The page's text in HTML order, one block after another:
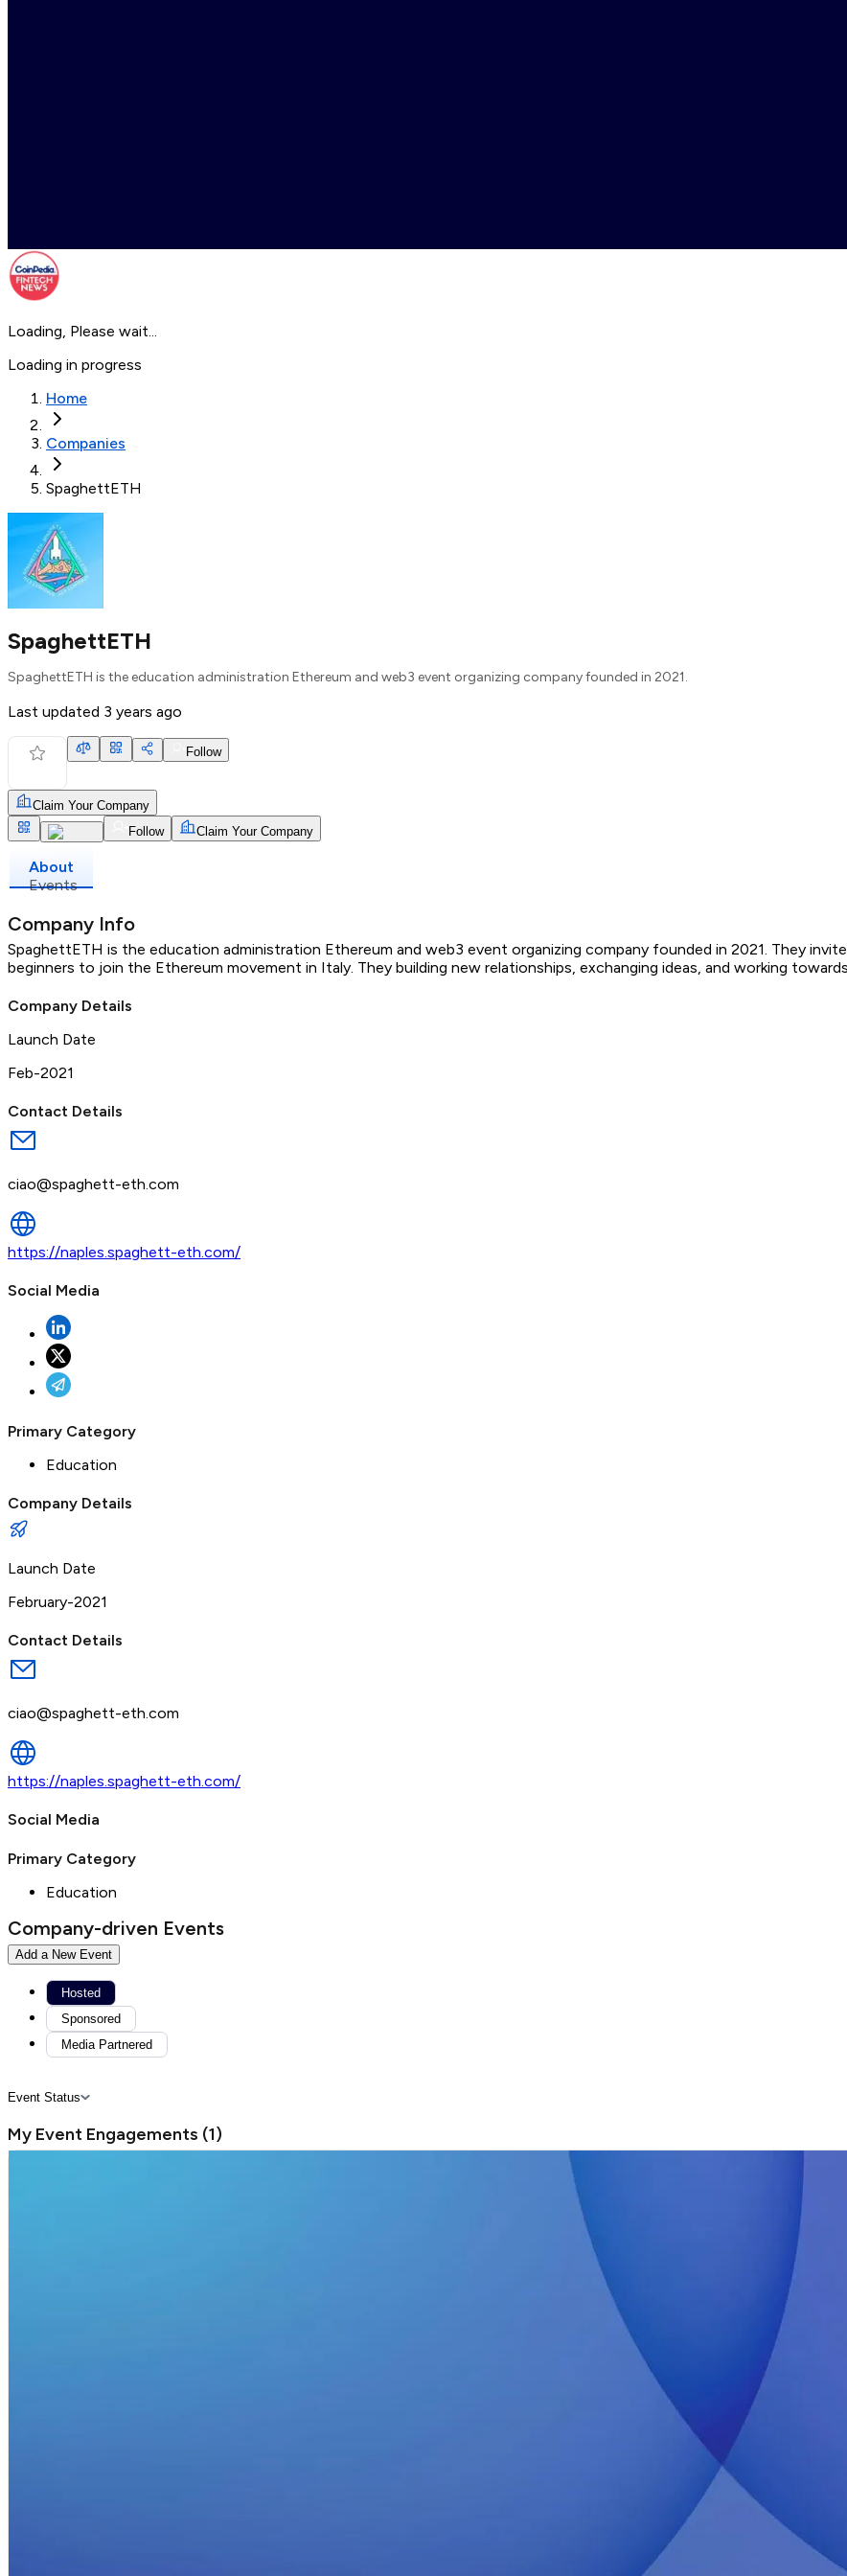
Loading, Please wait...
Loading in progress
Home
Companies
SpaghettETH
SpaghettETH
SpaghettETH is the education administration Ethereum and web3 event organizing company founded in 2021.
Last updated 3 years ago
Follow
Claim Your Company
Follow
Claim Your Company
About
Events
Company Info
SpaghettETH is the education administration Ethereum and web3 event organizing company founded in 2021. They
beginners to join the Ethereum movement in Italy. They building new relationships, exchanging ideas, and working
Company Details
Launch Date
Feb-2021
Contact Details
ciao@spaghett-eth.com
https://naples.spaghett-eth.com/
Social Media
Primary Category
Education
Company Details
Launch Date
February-2021
Contact Details
ciao@spaghett-eth.com
https://naples.spaghett-eth.com/
Social Media
Primary Category
Education
Company-driven Events
Add a New Event
Hosted
Sponsored
Media Partnered
Event Status
My Event Engagements (1)